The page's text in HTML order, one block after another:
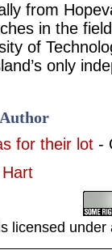
from
in the
of
only
for their lot -
licensed